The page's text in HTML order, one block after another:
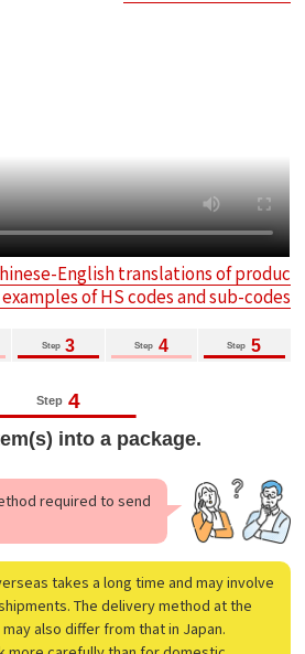
English translations of produc
of HS codes and sub-codes
Step 3 Step 4 Step 5
Step 4
into a package.
required to send
takes a long time and may involve
The delivery method at the
also differ from that in Japan.